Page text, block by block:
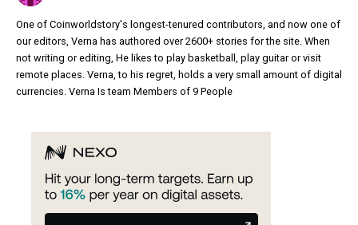
One of Coinworldstory's longest-tenured contributors, and now one of
our editors, Verna has authored over 2600+ stories for the site. When
not writing or editing, He likes to play basketball, play guitar or visit
remote places. Verna, to his regret, holds a very small amount of digital
currencies. Verna Is team Members of 9 People